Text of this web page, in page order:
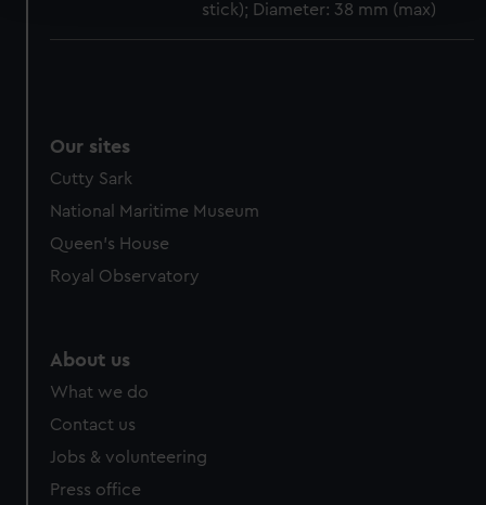
We use necessary cookies to make our websites work
help us improve it. We may also use cookies to tailor our
marketing to your interests and deliver embedded content
from third-party sources. You can choose to allow all
stick); Diameter: 38 mm (max)
Our sites
Cutty Sark
National Maritime Museum
Queen's House
Royal Observatory
About us
What we do
Contact us
Jobs & volunteering
Press office